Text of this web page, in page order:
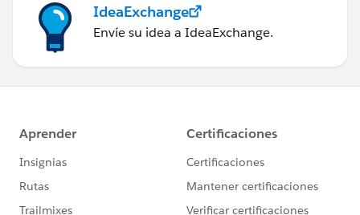
IdeaExchange
Envíe su idea a IdeaExchange.